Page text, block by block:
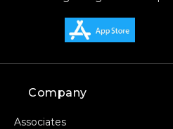
Company
Associates